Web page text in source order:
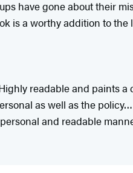
have gone about their
is a worthy addition to the
readable and paints
as well as the
and readable